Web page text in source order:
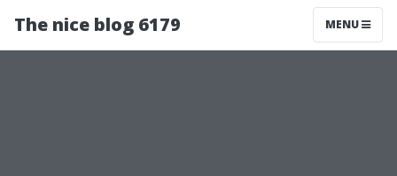
The nice blog 6179 MENU